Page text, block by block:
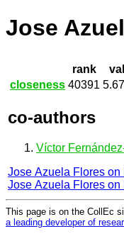
Jose
rank
closeness 40391
co-authors
Víctor
Jose Azuela Flores on
Jose Azuela Flores on
This page is on the CollEc
a leading developer of